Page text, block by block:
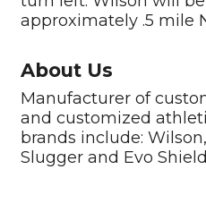
approximately .5 mile
About Us
Manufacturer of
and customized
brands include:
Slugger and Evo